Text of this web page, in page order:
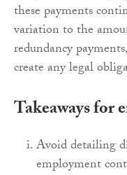
these payments
variation to the
redundancy
create any legal
Takeaways for
Avoid detailing
employment